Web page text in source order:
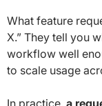
What feature
X.” They tell you
workflow well
to scale usage
In practice, a